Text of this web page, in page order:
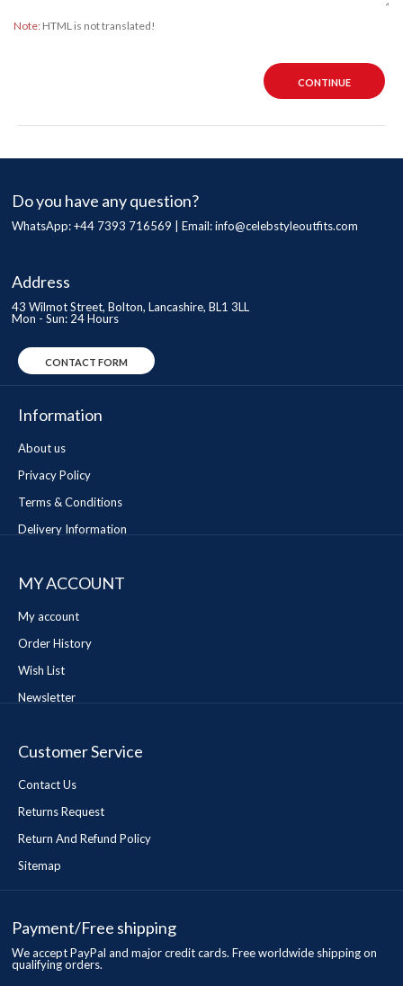
Note: HTML is not translated!
CONTINUE
Do you have any question?
WhatsApp: +44 7393 716569 | Email:info@celebstyleoutfits.com
Address
43 Wilmot Street, Bolton, Lancashire, BL1 3LL
Mon - Sun: 24 Hours
CONTACT FORM
Information
About us
Privacy Policy
Terms & Conditions
Delivery Information
MY ACCOUNT
My account
Order History
Wish List
Newsletter
Customer Service
Contact Us
Returns Request
Return And Refund Policy
Sitemap
Payment/Free shipping
We accept PayPal and major credit cards. Free worldwide shipping on
qualifying orders.